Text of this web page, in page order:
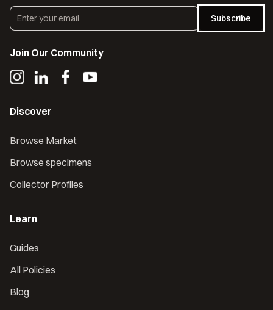
Subscribe
Join Our Community
Discover
Browse Market
Browse specimens
Collector Profiles
Learn
Guides
All Policies
Blog